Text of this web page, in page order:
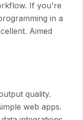
If you're
in a
Aimed
quality.
web apps.